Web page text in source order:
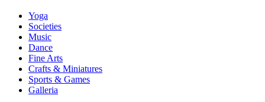
Yoga
Societies
Music
Dance
Fine Arts
Crafts & Miniatures
Sports & Games
Galleria